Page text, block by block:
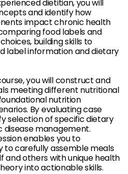
dietitian, you will
and identify how
impact chronic health
food labels and
building skills to
label information and dietary
you will construct and
meeting different nutritional
nutrition
By evaluating case
selection of specific dietary
management.
enables you to
carefully assemble meals
and others with unique health
into actionable skills.